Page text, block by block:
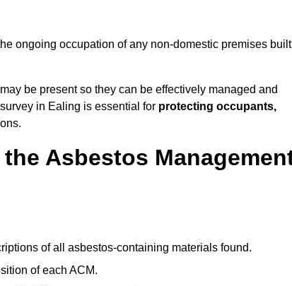
ongoing occupation of any non-domestic premises built
be present so they can be effectively managed and
in Ealing is essential for protecting occupants,
Asbestos
of all asbestos-containing materials found.
of each ACM.